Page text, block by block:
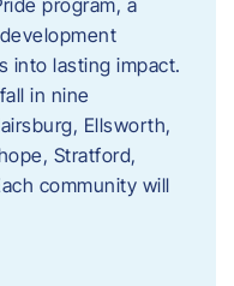
into lasting impact.
in nine
Ellsworth,
Stratford,
community will